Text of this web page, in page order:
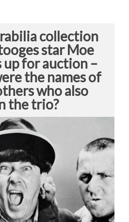
collection
star Moe
up for auction –
the names of
who also
the trio?